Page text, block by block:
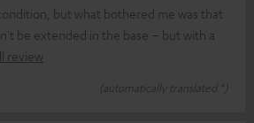
but what bothered me was that
be extended in the base – but with a
review
(automatically translated *)